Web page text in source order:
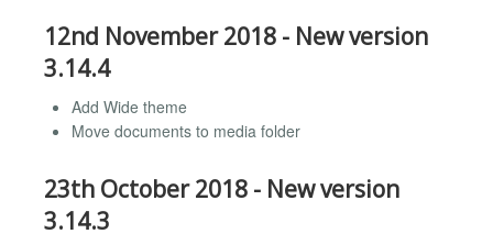
12nd November 2018 - New version
3.14.4
Add Wide theme
Move documents to media folder
23th October 2018 - New version
3.14.3